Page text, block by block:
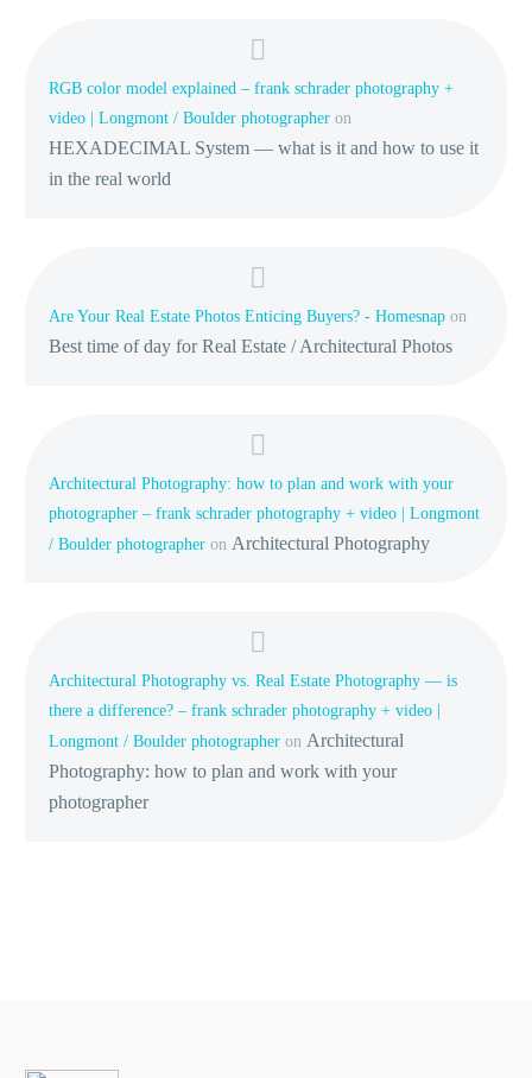
RGB color model explained – frank schrader photography +
video | Longmont / Boulder photographer on
HEXADECIMAL System — what is it and how to use it
in the real world
Are Your Real Estate Photos Enticing Buyers? - Homesnap on
Best time of day for Real Estate / Architectural Photos
Architectural Photography: how to plan and work with your
photographer – frank schrader photography + video | Longmont
/ Boulder photographer on Architectural Photography
Architectural Photography vs. Real Estate Photography — is
there a difference? – frank schrader photography + video |
Longmont / Boulder photographer on Architectural
Photography: how to plan and work with your
photographer